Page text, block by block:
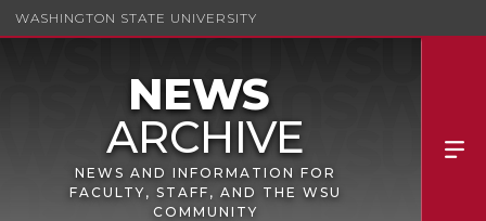
WASHINGTON STATE UNIVERSITY
NEWS AND INFORMATION FOR
FACULTY, STAFF, AND THE WSU
COMMUNITY